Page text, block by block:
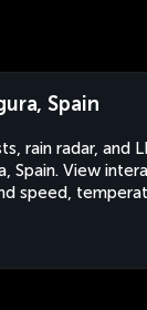
Spain
rain radar, and
Spain. View
speed,